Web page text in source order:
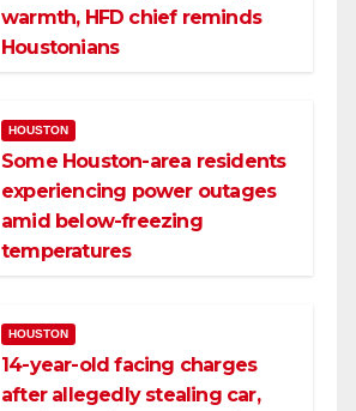
warmth, HFD chief reminds
Houstonians
HOUSTON
Some Houston-area residents
experiencing power outages
amid below-freezing
temperatures
HOUSTON
14-year-old facing charges
after allegedly stealing car,